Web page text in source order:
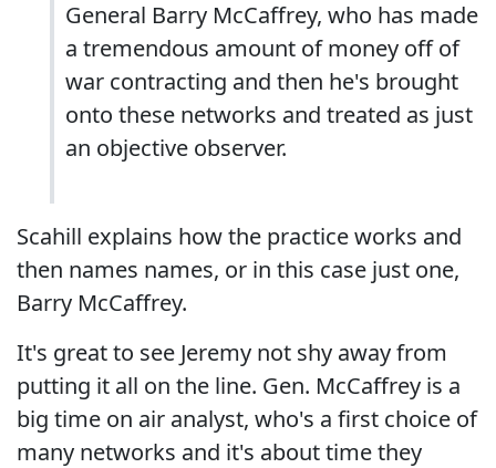
General Barry McCaffrey, who has made
a tremendous amount of money off of
war contracting and then he's brought
onto these networks and treated as just
an objective observer.
Scahill explains how the practice works and
then names names, or in this case just one,
Barry McCaffrey.
It's great to see Jeremy not shy away from
putting it all on the line. Gen. McCaffrey is a
big time on air analyst, who's a first choice of
many networks and it's about time they